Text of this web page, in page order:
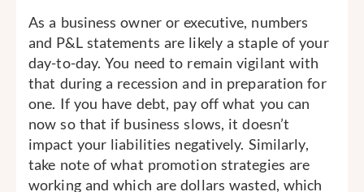
As a business owner or executive, numbers
and P&L statements are likely a staple of your
day-to-day. You need to remain vigilant with
that during a recession and in preparation for
one. If you have debt, pay off what you can
now so that if business slows, it doesn’t
impact your liabilities negatively. Similarly,
take note of what promotion strategies are
working and which are dollars wasted, which